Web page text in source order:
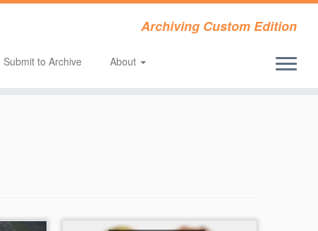
Archiving Custom Edition
Submit to Archive About